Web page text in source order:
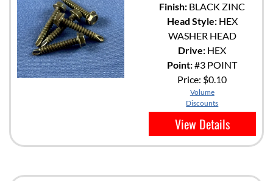
Finish: BLACK ZINC
Head Style:HEX
WASHER HEAD
Drive: HEX
Point:#3 POINT
Price: $0.10
Volume
Discounts
View Details